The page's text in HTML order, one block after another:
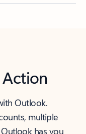
Outlook.
multiple
has you